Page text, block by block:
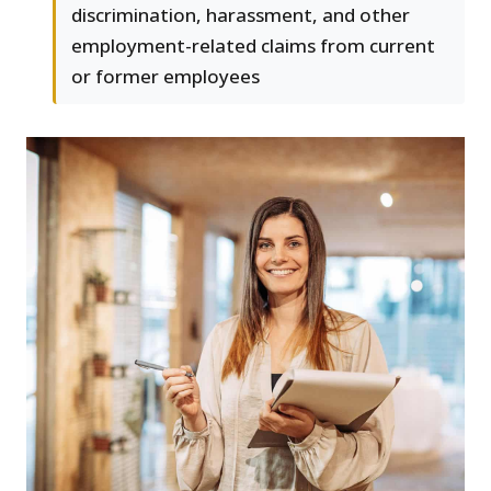
discrimination, harassment, and other
employment-related claims from current
or former employees